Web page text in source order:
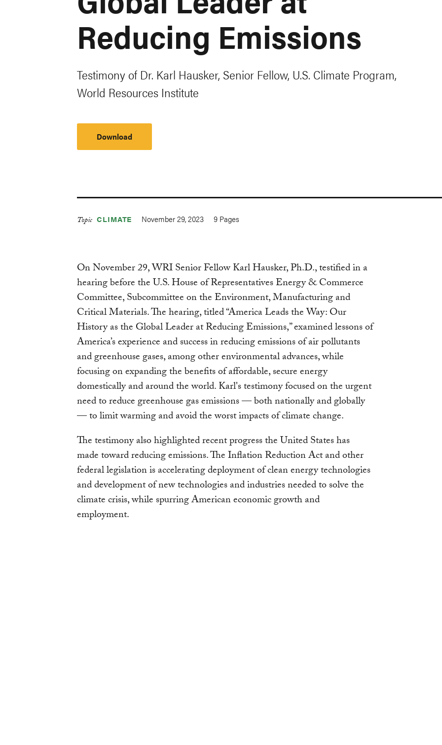
Reducing Emissions
Testimony of Dr. Karl Hausker, Senior Fellow, U.S. Climate Program,
World Resources Institute
Download
Topic CLIMATE November 29, 2023 9 Pages
On November 29, WRI Senior Fellow Karl Hausker, Ph.D., testified in a
hearing before the U.S. House of Representatives Energy & Commerce
Committee, Subcommittee on the Environment, Manufacturing and
Critical Materials. The hearing, titled “America Leads the Way: Our
History as the Global Leader at Reducing Emissions,” examined lessons of
America’s experience and success in reducing emissions of air pollutants
and greenhouse gases, among other environmental advances, while
focusing on expanding the benefits of affordable, secure energy
domestically and around the world. Karl's testimony focused on the urgent
need to reduce greenhouse gas emissions — both nationally and globally
— to limit warming and avoid the worst impacts of climate change.
The testimony also highlighted recent progress the United States has
made toward reducing emissions. The Inflation Reduction Act and other
federal legislation is accelerating deployment of clean energy technologies
and development of new technologies and industries needed to solve the
climate crisis, while spurring American economic growth and
employment.